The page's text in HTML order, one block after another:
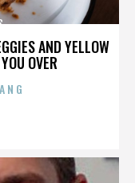
AND YELLOW
OVER